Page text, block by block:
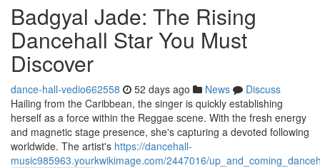
Badgyal Jade: The Rising
Dancehall Star You Must
Discover
dance-hall-vedio662558 52 days ago News
Discuss
Hailing from the Caribbean, the singer is quickly establishing
herself as a force within the Reggae scene. With the fresh energy
and magnetic stage presence, she's capturing a devoted following
worldwide. The artist's https://dancehall-
music985963.yourkwikimage.com/2447016/